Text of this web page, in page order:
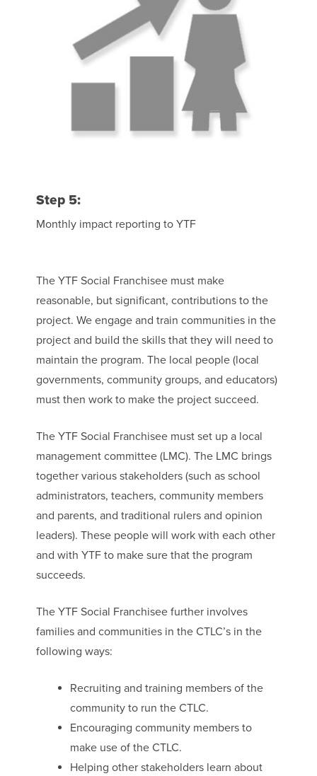
Step 5:
Monthly impact reporting to YTF
The YTF Social Franchisee must make
reasonable, but significant, contributions to the
project. We engage and train communities in the
project and build the skills that they will need to
maintain the program. The local people (local
governments, community groups, and educators)
must then work to make the project succeed.
The YTF Social Franchisee must set up a local
management committee (LMC). The LMC brings
together various stakeholders (such as school
administrators, teachers, community members
and parents, and traditional rulers and opinion
leaders). These people will work with each other
and with YTF to make sure that the program
succeeds.
The YTF Social Franchisee further involves
families and communities in the CTLC’s in the
following ways:
Recruiting and training members of the
community to run the CTLC.
Encouraging community members to
make use of the CTLC.
Helping other stakeholders learn about